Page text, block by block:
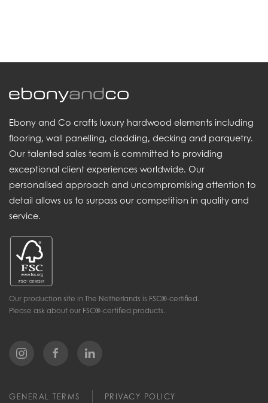
Ebony and Co crafts luxury hardwood elements including
flooring, wall panelling, cladding, decking and parquetry.
Our talented sales team is committed to providing
exceptional client experiences worldwide. Our
personalised approach and uncompromising attention to
detail allows us to surpass our competition in quality and
service.
Our production site in The Netherlands is FSC®-certified.
Please ask about our FSC®-certified products.
GENERAL TERMS PRIVACY POLICY